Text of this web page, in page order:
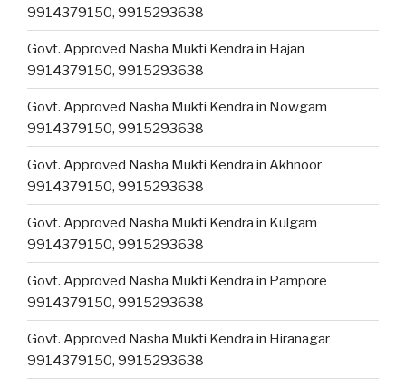
9914379150, 9915293638
Govt. Approved Nasha Mukti Kendra in Hajan
9914379150, 9915293638
Govt. Approved Nasha Mukti Kendra in Nowgam
9914379150, 9915293638
Govt. Approved Nasha Mukti Kendra in Akhnoor
9914379150, 9915293638
Govt. Approved Nasha Mukti Kendra in Kulgam
9914379150, 9915293638
Govt. Approved Nasha Mukti Kendra in Pampore
9914379150, 9915293638
Govt. Approved Nasha Mukti Kendra in Hiranagar
9914379150, 9915293638